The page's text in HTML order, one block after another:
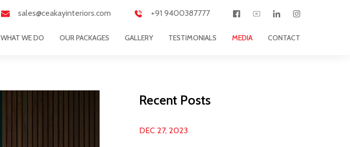
sales@ceakayinteriors.com +91 9400387777
WHAT WE DO OUR PACKAGES GALLERY TESTIMONIALS MEDIA CONTACT
Recent Posts
DEC 27, 2023